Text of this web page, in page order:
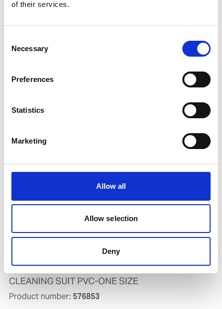
of their services.
Selection
Necessary
Preferences
Statistics
Marketing
Allow all
Allow selection
Deny
OILSPILL MARPOL KIT1 BARREL(1 PALLET)
Is frequently bought together with
CLEANING SUIT PVC-ONE SIZE
Product number: 576853